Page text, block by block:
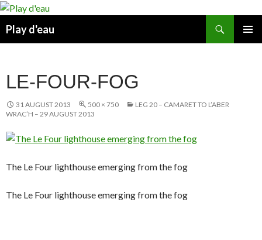
Skip
content
Play d'eau
LE-FOUR-FOG
31 AUGUST 2013 500 × 750
LEG 20 – CAMARET TO L’ABER
WRAC’H – 29 AUGUST 2013
The Le Four lighthouse emerging from the fog
The Le Four lighthouse emerging from the fog